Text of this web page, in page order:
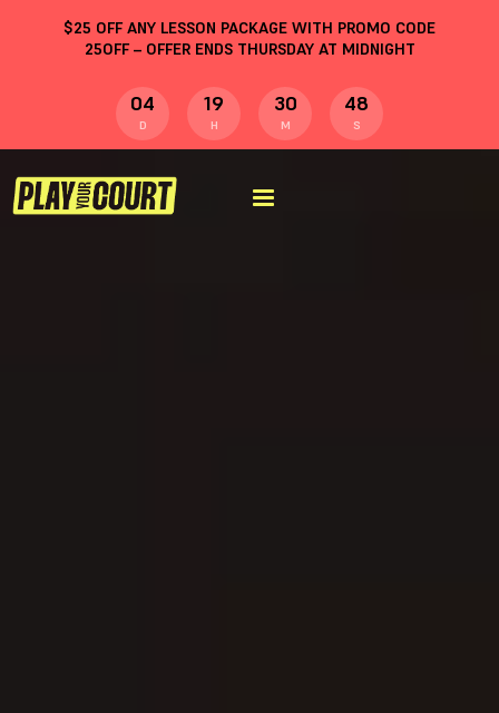
$25 OFF ANY LESSON PACKAGE WITH PROMO CODE
25OFF– OFFER ENDS THURSDAY AT MIDNIGHT
04
D
19
H
30
M
47
S